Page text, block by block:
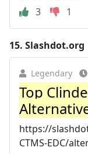
3
1
15. Slashdot.org
Legendary
Top
https://
CTMS-EDC/